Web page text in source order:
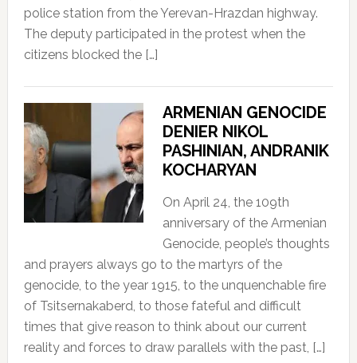
police station from the Yerevan-Hrazdan highway.
The deputy participated in the protest when the
citizens blocked the […]
ARMENIAN GENOCIDE
DENIER NIKOL
PASHINIAN, ANDRANIK
KOCHARYAN
On April 24, the 109th
anniversary of the Armenian
Genocide, people’s thoughts
and prayers always go to the martyrs of the
genocide, to the year 1915, to the unquenchable fire
of Tsitsernakaberd, to those fateful and difficult
times that give reason to think about our current
reality and forces to draw parallels with the past, […]